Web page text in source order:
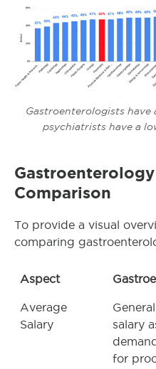
Gastroenterologists have
psychiatrists have a
Comparison
To provide a visual
comparing
Aspect
Average
Salary
salary
for